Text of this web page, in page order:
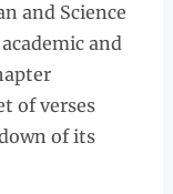
and Science
and
of verses
of its